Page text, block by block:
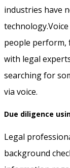
industries have
people perform,
with legal
searching for
via voice.
Due diligence
Legal
background